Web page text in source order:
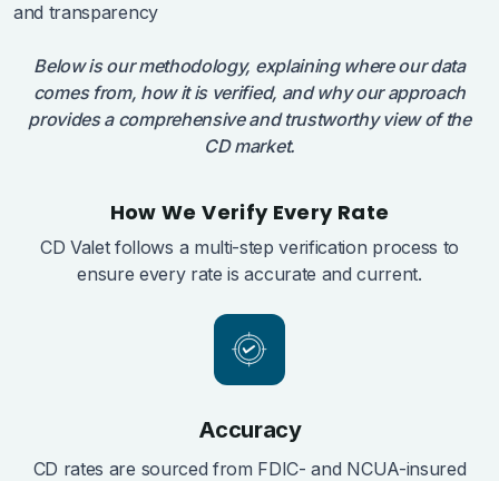
and transparency
Below is our methodology, explaining where our data
comes from, how it is verified, and why our approach
provides a comprehensive and trustworthy view of the
CD market.
How We Verify Every Rate
CD Valet follows a multi-step verification process to
ensure every rate is accurate and current.
Accuracy
CD rates are sourced from FDIC- and NCUA-insured